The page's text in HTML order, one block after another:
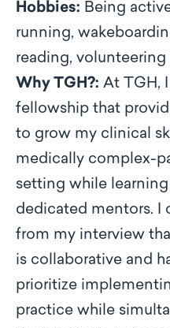
Hobbies: Being
running,
reading,
Why TGH?: At TGH,
fellowship that
to grow my clinical
medically complex-
setting while
dedicated mentors. I
from my interview
is collaborative and
prioritize
practice while